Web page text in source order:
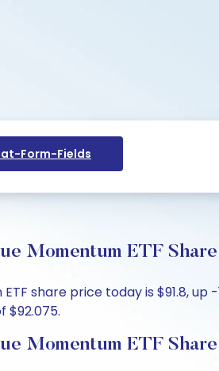
Form-Fields
Momentum ETF
share price today is $91.8,
$92.075.
Momentum ETF